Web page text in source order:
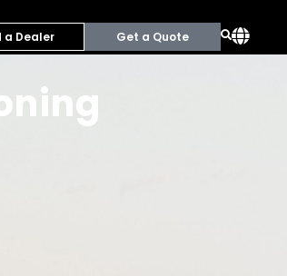
a Dealer Get a Quote